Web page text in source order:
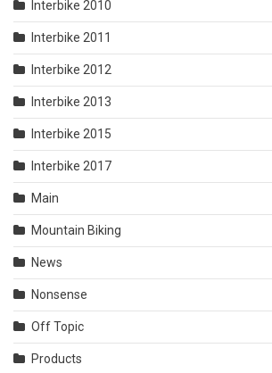
Interbike 2010
Interbike 2011
Interbike 2012
Interbike 2013
Interbike 2015
Interbike 2017
Main
Mountain Biking
News
Nonsense
Off Topic
Products